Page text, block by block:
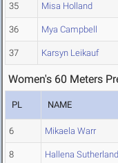
35 Misa Holland
36 Mya Campbell
37 Karsyn Leikauf
Women's 60 Meters
PL NAME
6 Mikaela Warr
8 Hallena Sutherland